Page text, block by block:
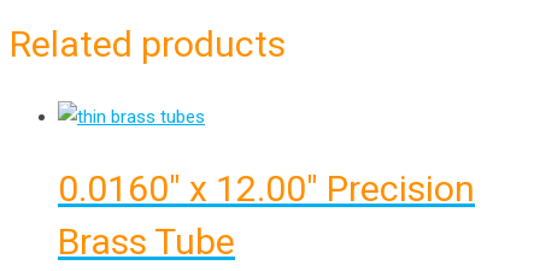
Related products
0.0160″ x 12.00″ Precision
Brass Tube